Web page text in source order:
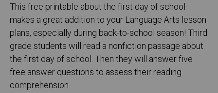
This free printable about the first day of school
makes a great addition to your Language Arts lesson
plans, especially during back-to-school season! Third
grade students will read a nonfiction passage about
the first day of school. Then they will answer five
free answer questions to assess their reading
comprehension.